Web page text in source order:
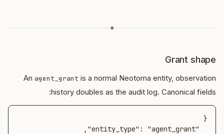
◆
Grant shape
An agent_grant is a normal Neotoma entity, observation
history doubles as the audit log. Canonical fields: